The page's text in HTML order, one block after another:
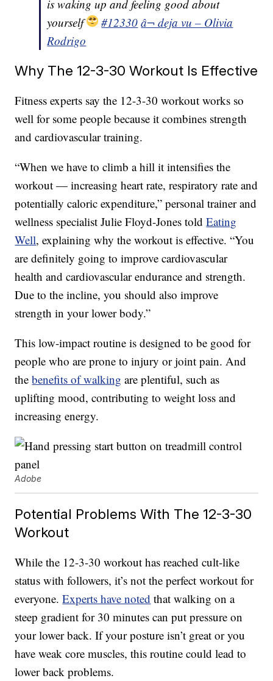
is waking up and feeling good about
yourself
#12330 â¬ deja vu – Olivia
Rodrigo
Why The 12-3-30 Workout Is Effective
Fitness experts say the 12-3-30 workout works so
well for some people because it combines strength
and cardiovascular training.
“When we have to climb a hill it intensifies the
workout — increasing heart rate, respiratory rate and
potentially caloric expenditure,” personal trainer and
wellness specialist Julie Floyd-Jones toldEating
Well, explaining why the workout is effective. “You
are definitely going to improve cardiovascular
health and cardiovascular endurance and strength.
Due to the incline, you should also improve
strength in your lower body.”
This low-impact routine is designed to be good for
people who are prone to injury or joint pain. And
thebenefits of walking are plentiful, such as
uplifting mood, contributing to weight loss and
increasing energy.
Adobe
Potential Problems With The 12-3-30
Workout
While the 12-3-30 workout has reached cult-like
status with followers, it’s not the perfect workout for
everyone.Experts have noted that walking on a
steep gradient for 30 minutes can put pressure on
your lower back. If your posture isn’t great or you
have weak core muscles, this routine could lead to
lower back problems.